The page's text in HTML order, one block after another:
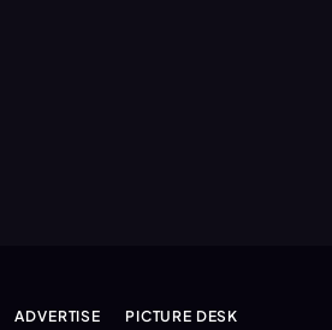
ADVERTISE PICTURE DESK